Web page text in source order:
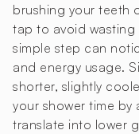
brushing your teeth
tap to avoid wasting
simple step can
and energy usage.
shorter, slightly
your shower time by
translate into lower